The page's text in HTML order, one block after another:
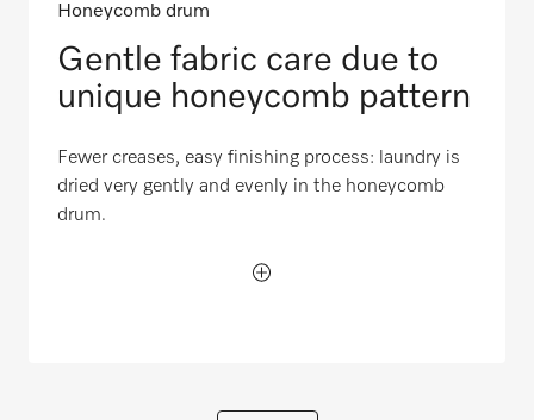
Honeycomb drum
Gentle fabric care due to
unique honeycomb pattern
Fewer creases, easy finishing process: laundry is
dried very gently and evenly in the honeycomb
drum.